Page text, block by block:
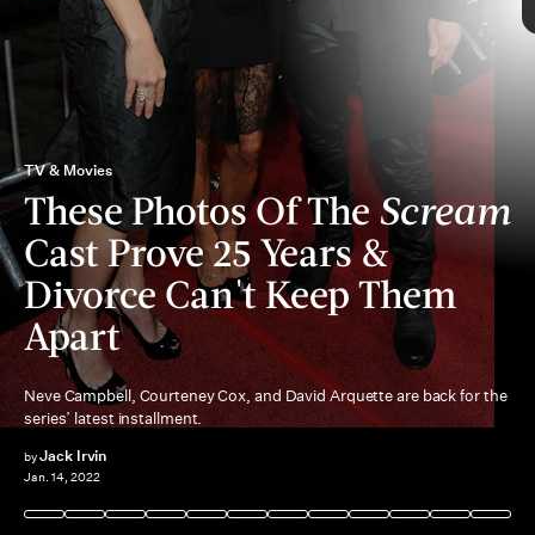
TV & Movies
These Photos Of The Scream
Cast Prove 25 Years &
Divorce Can't Keep Them
Apart
Neve Campbell, Courteney Cox, and David Arquette are back for the
series’ latest installment.
byJack Irvin
Jan. 14, 2022
Scream